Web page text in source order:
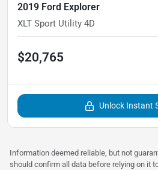
2019 Ford Explorer
XLT Sport Utility 4D
$20,765
Unlock Instant
Information deemed reliable, but not
should confirm all data before relying on it